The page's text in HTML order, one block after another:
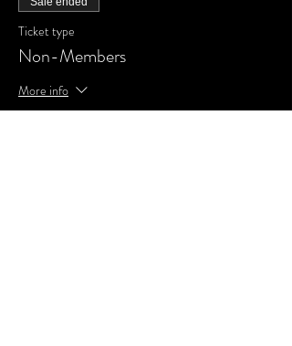
Ticket type
Non-Members
More info